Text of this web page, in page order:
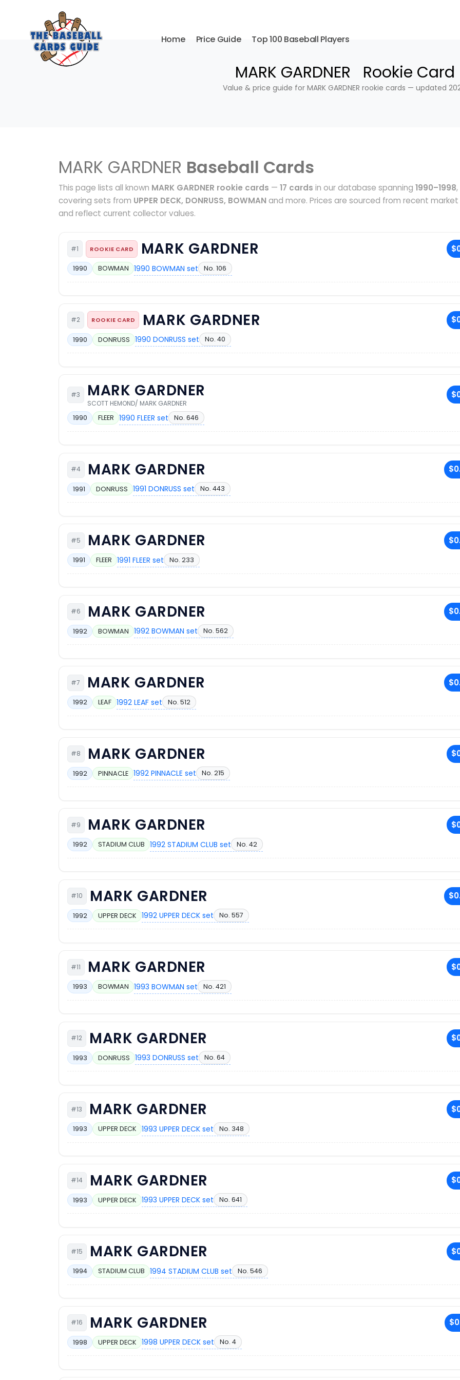
Home Price Guide Top 100 Baseball Players
MARK GARDNER Rookie Card
Value & price guide for MARK GARDNER rookie cards — updated
MARK GARDNER Baseball Cards
This page lists all known MARK GARDNER rookie cards — 17 cards in our database spanning 1990–1998,
covering sets from UPPER DECK, DONRUSS, BOWMAN and more. Prices are sourced from recent market
and reflect current collector values.
#1 ROOKIE CARD MARK GARDNER
1990 BOWMAN 1990 BOWMAN set No. 106
#2 ROOKIE CARD MARK GARDNER
1990 DONRUSS 1990 DONRUSS set No. 40
#3 MARK GARDNER
SCOTT HEMOND/ MARK GARDNER
1990 FLEER 1990 FLEER set No. 646
#4 MARK GARDNER
1991 DONRUSS 1991 DONRUSS set No. 443
#5 MARK GARDNER
1991 FLEER 1991 FLEER set No. 233
#6 MARK GARDNER
1992 BOWMAN 1992 BOWMAN set No. 562
#7 MARK GARDNER
1992 LEAF 1992 LEAF set No. 512
#8 MARK GARDNER
1992 PINNACLE 1992 PINNACLE set No. 215
#9 MARK GARDNER
1992 STADIUM CLUB 1992 STADIUM CLUB set No. 42
#10 MARK GARDNER
1992 UPPER DECK 1992 UPPER DECK set No. 557
#11 MARK GARDNER
1993 BOWMAN 1993 BOWMAN set No. 421
#12 MARK GARDNER
1993 DONRUSS 1993 DONRUSS set No. 64
#13 MARK GARDNER
1993 UPPER DECK 1993 UPPER DECK set No. 348
#14 MARK GARDNER
1993 UPPER DECK 1993 UPPER DECK set No. 641
#15 MARK GARDNER
1994 STADIUM CLUB 1994 STADIUM CLUB set No. 546
#16 MARK GARDNER
1998 UPPER DECK 1998 UPPER DECK set No. 4